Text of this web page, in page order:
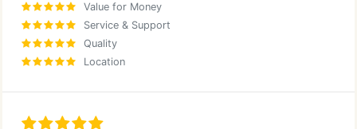
Value for Money
Service & Support
Quality
Location